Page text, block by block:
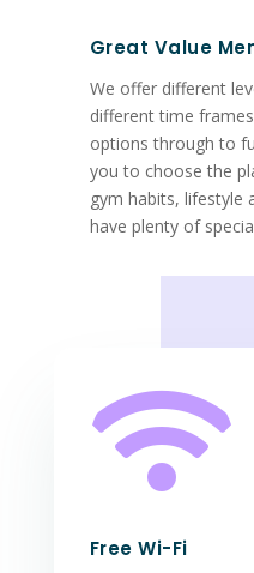
Great Value
We offer different
different time
options through to
you to choose the
gym habits, lifestyle
have plenty of

Free Wi-Fi